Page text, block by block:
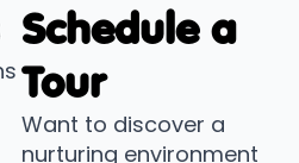
Schedule a
Tour
Want to discover a
nurturing environment